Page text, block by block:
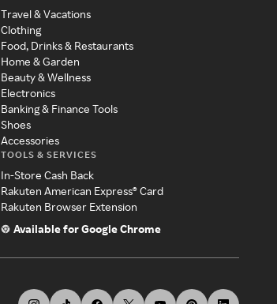
Travel & Vacations
Clothing
Food, Drinks & Restaurants
Home & Garden
Beauty & Wellness
Electronics
Banking & Finance Tools
Shoes
Accessories
TOOLS & SERVICES
In-Store Cash Back
Rakuten American Express® Card
Rakuten Browser Extension
Available for Google Chrome